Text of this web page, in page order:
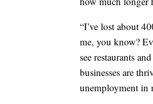
“I’ve lost about
me, you know?
see restaurants
businesses are
unemployment in